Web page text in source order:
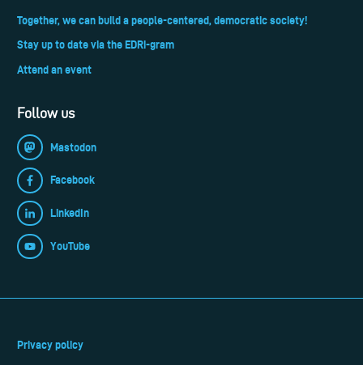
Together, we can build a people-centered, democratic society!
Stay up to date via the EDRi-gram
Attend an event
Follow us
Mastodon
Facebook
LinkedIn
YouTube
Privacy policy